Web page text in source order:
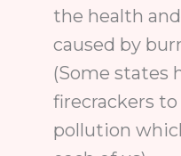
the health
caused by
(Some states
firecrackers
pollution